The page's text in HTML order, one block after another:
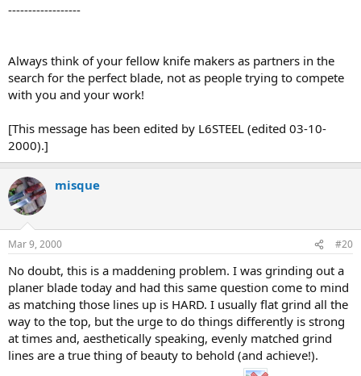
------------------
Always think of your fellow knife makers as partners in the
search for the perfect blade, not as people trying to compete
with you and your work!
[This message has been edited by L6STEEL (edited 03-10-
2000).]
misque
Mar 9, 2000 #20
No doubt, this is a maddening problem. I was grinding out a
planer blade today and had this same question come to mind
as matching those lines up is HARD. I usually flat grind all the
way to the top, but the urge to do things differently is strong
at times and, aesthetically speaking, evenly matched grind
lines are a true thing of beauty to behold (and achieve!).